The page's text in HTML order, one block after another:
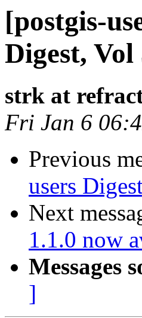
[postgis-
Digest, Vol
strk at
Fri Jan 6
Previous
users
Next
1.1.0 now
Messages
]